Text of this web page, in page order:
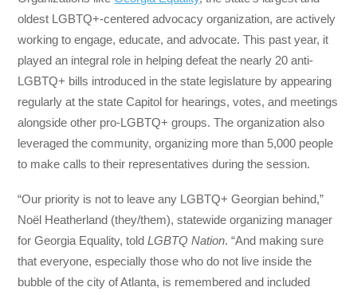
oldest LGBTQ+-centered advocacy organization, are actively
working to engage, educate, and advocate. This past year, it
played an integral role in helping defeat the nearly 20 anti-
LGBTQ+ bills introduced in the state legislature by appearing
regularly at the state Capitol for hearings, votes, and meetings
alongside other pro-LGBTQ+ groups. The organization also
leveraged the community, organizing more than 5,000 people
to make calls to their representatives during the session.
“Our priority is not to leave any LGBTQ+ Georgian behind,”
Noël Heatherland (they/them), statewide organizing manager
for Georgia Equality, toldLGBTQ Nation. “And making sure
that everyone, especially those who do not live inside the
bubble of the city of Atlanta, is remembered and included